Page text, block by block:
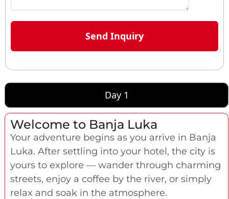
Day 1
Welcome to Banja Luka
Your adventure begins as you arrive in Banja
Luka. After settling into your hotel, the city is
yours to explore — wander through charming
streets, enjoy a coffee by the river, or simply
relax and soak in the atmosphere.